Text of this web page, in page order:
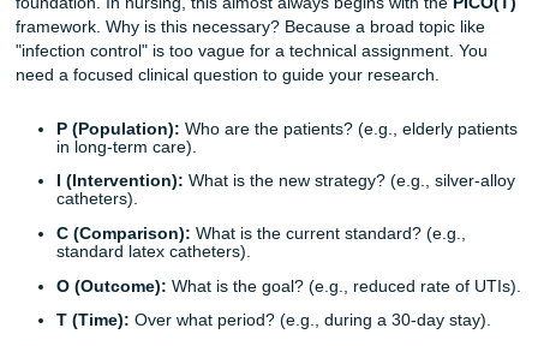
structured. It requires a clinical tone that is professional,
empathetic, and objective. You aren't just sharing an
are synthesizing a plethora of data to justify a specific
Stage 1: The Foundation of Evidence-
Assignments
Before you type a single word, you must establish a solid
foundation. In nursing, this almost always begins with the